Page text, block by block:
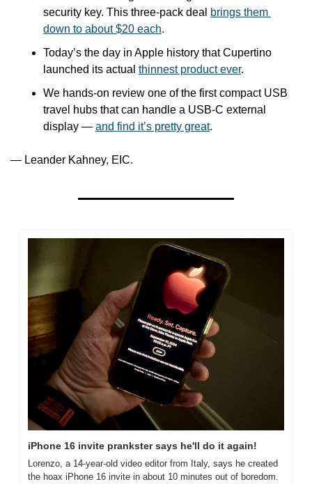
security key. This three-pack deal
brings them
down to about $20 each.
Today’s the day in Apple history that Cupertino
launched its actual thinnest product ever.
We hands-on review one of the first compact USB
travel hubs that can handle a USB-C external
display — and find it’s pretty great.
— Leander Kahney, EIC.
iPhone 16 invite prankster says he'll do it again!
Lorenzo, a 14-year-old video editor from Italy, says he created
the hoax iPhone 16 invite in about 10 minutes out of boredom.